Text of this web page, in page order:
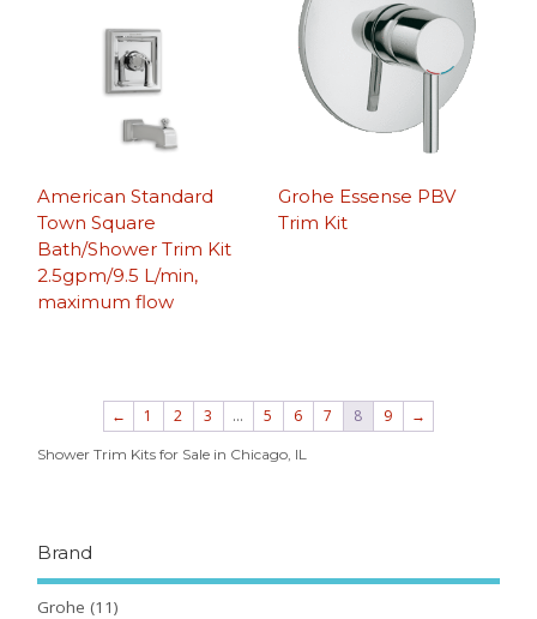
American Standard
Town Square
Bath/Shower Trim Kit
2.5gpm/9.5 L/min,
maximum flow
Grohe Essense PBV
Trim Kit
← 1 2 3 … 5 6 7 8 9 →
Shower Trim Kits for Sale in Chicago, IL
Brand
Grohe (11)